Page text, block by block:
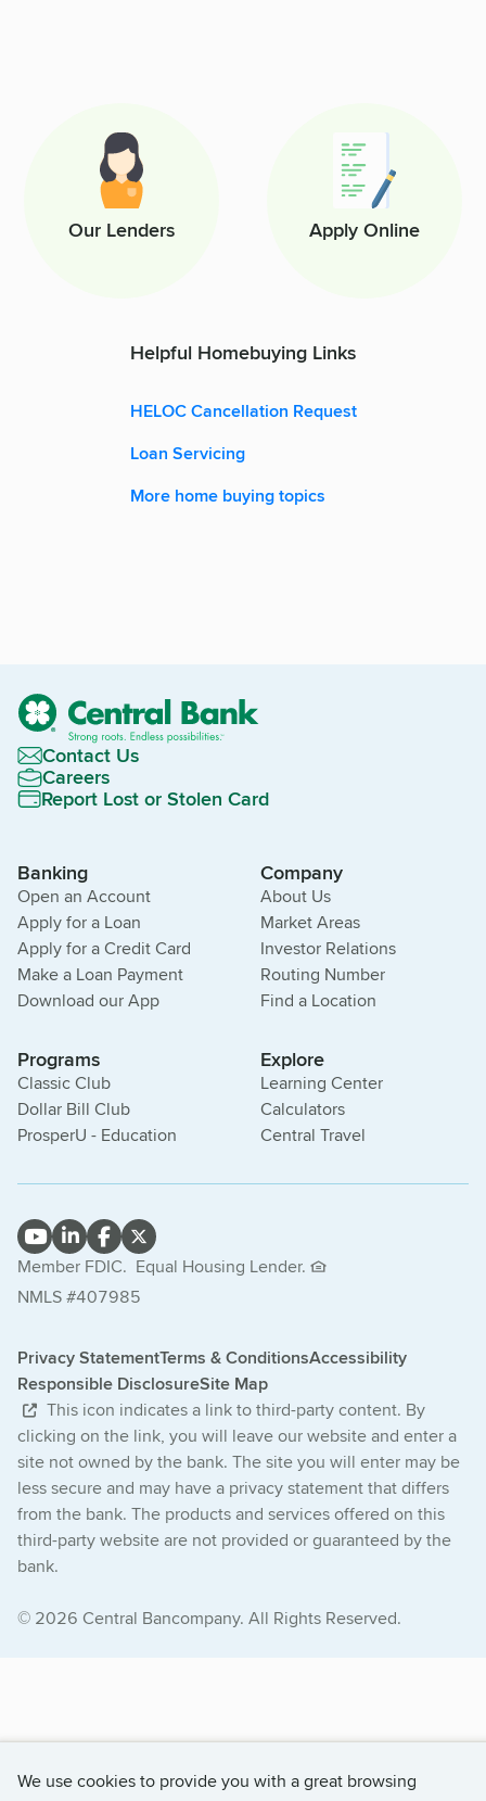
We use cookies to provide you with a great browsing
Our Lenders Apply Online
Helpful Homebuying Links
HELOC Cancellation Request
Loan Servicing
More home buying topics
Contact Us
Careers
Report Lost or Stolen Card
Banking
Open an Account
Apply for a Loan
Apply for a Credit Card
Make a Loan Payment
Download our App
Company
About Us
Market Areas
Investor Relations
Routing Number
Find a Location
Programs
Classic Club
Dollar Bill Club
ProsperU - Education
Explore
Learning Center
Calculators
Central Travel
Member FDIC. Equal Housing Lender.
NMLS #407985
Privacy StatementTerms & ConditionsAccessibility
Responsible DisclosureSite Map
This icon indicates a link to third-party content. By
clicking on the link, you will leave our website and enter a
site not owned by the bank. The site you will enter may be
less secure and may have a privacy statement that differs
from the bank. The products and services offered on this
third-party website are not provided or guaranteed by the
bank.
© 2026 Central Bancompany. All Rights Reserved.